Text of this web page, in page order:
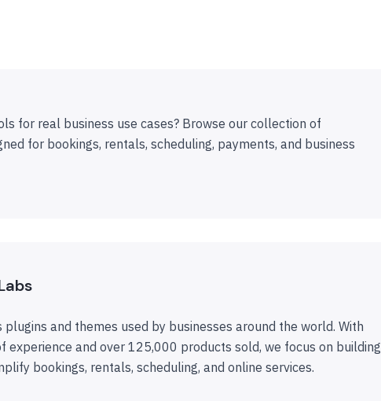
for real business use cases? Browse our collection of
for bookings, rentals, scheduling, payments, and business
plugins and themes used by businesses around the world. With
experience and over 125,000 products sold, we focus on building
bookings, rentals, scheduling, and online services.